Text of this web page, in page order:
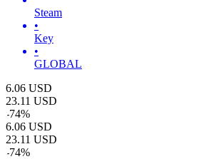
Steam
•
Key
•
GLOBAL
6.06 USD
23.11 USD
-74%
6.06 USD
23.11 USD
-74%